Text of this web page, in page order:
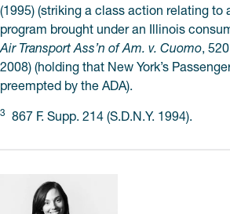
(1995) (striking a class action relating to
program brought under an Illinois
Air Transport Ass’n of Am. v. Cuomo,
2008) (holding that New York’s
preempted by the ADA).
3 867 F. Supp. 214 (S.D.N.Y. 1994).